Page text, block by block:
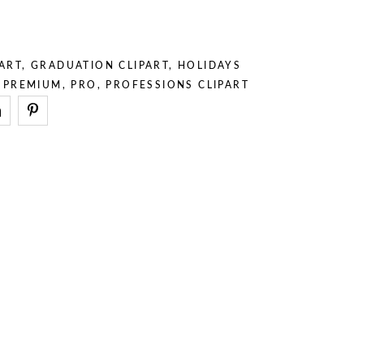
– Animals
– Professions
,GRADUATION CLIPART,
HOLIDAYS
PREMIUM , PRO , PROFESSIONS CLIPART